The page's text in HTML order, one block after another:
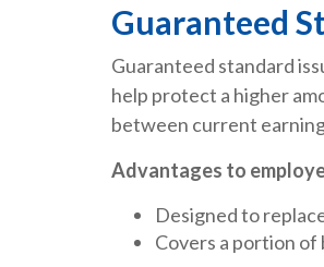
Guaranteed
Guaranteed standard
help protect a higher
between current
Advantages to
Designed to
Covers a portion